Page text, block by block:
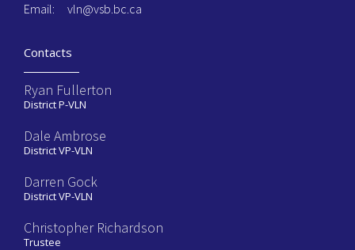
Email:
vln@vsb.bc.ca
Contacts
Ryan Fullerton
District P-VLN
Dale Ambrose
District VP-VLN
Darren Gock
District VP-VLN
Christopher Richardson
Trustee